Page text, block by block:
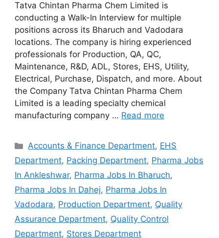
Tatva Chintan Pharma Chem Limited is
conducting a Walk-In Interview for multiple
positions across its Bharuch and Vadodara
locations. The company is hiring experienced
professionals for Production, QA, QC,
Maintenance, R&D, ADL, Stores, EHS, Utility,
Electrical, Purchase, Dispatch, and more. About
the Company Tatva Chintan Pharma Chem
Limited is a leading specialty chemical
manufacturing company … Read more
Categories
Accounts & Finance Department, EHS
Department, Packing Department, Pharma Jobs
In Ankleshwar, Pharma Jobs In Bharuch,
Pharma Jobs In Dahej, Pharma Jobs In
Vadodara, Production Department, Quality
Assurance Department, Quality Control
Department, Stores Department